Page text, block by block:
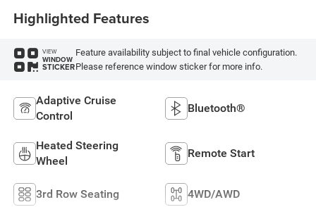
Highlighted Features
VIEW
WINDOW
STICKER
Feature availability subject to final vehicle configuration.
Please reference window sticker for more info.
Adaptive Cruise
Control
Bluetooth®
Heated Steering
Wheel
Remote Start
3rd Row Seating 4WD/AWD